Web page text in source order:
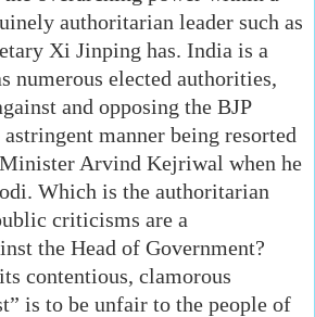
authoritarian leader such as
Xi Jinping has. India is a
numerous elected authorities,
and opposing the BJP
manner being resorted
Arvind Kejriwal when he
Which is the authoritarian
criticisms are a
the Head of Government?
contentious, clamorous
is to be unfair to the people of